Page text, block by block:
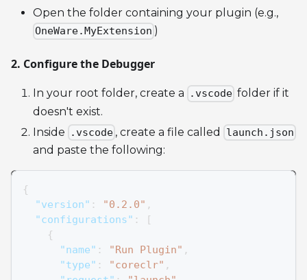
Open the folder containing your plugin (e.g.,
OneWare.MyExtension )
2. Configure the Debugger
In your root folder, create a .vscode folder if it
doesn't exist.
Inside
.vscode , create a file called launch.json
and paste the following:
{
"version" : "0.2.0" ,
"configurations" :
[
{
"name" : "Run Plugin" ,
"type" : "coreclr" ,